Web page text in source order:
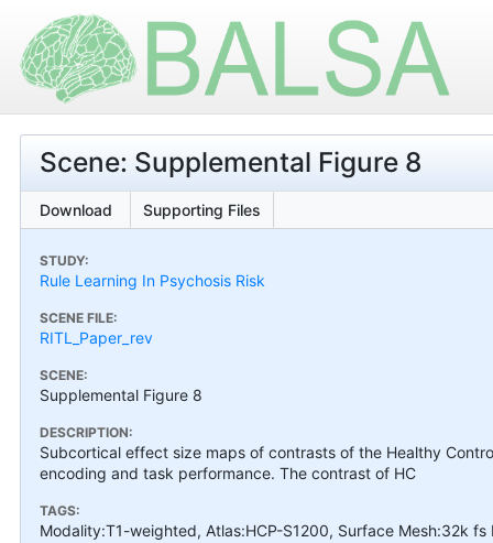
Scene: Supplemental Figure 8
Download Supporting Files
STUDY:
Rule Learning In Psychosis Risk
SCENE FILE:
RITL_Paper_rev
SCENE:
Supplemental Figure 8
DESCRIPTION:
Subcortical effect size maps of contrasts of the Healthy
encoding and task performance. The contrast of HC
TAGS:
Modality:T1-weighted, Atlas:HCP-S1200, Surface Mesh:32k fs